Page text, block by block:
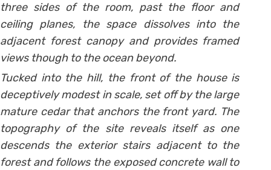
three sides of the room, past the floor and
ceiling planes, the space dissolves into the
adjacent forest canopy and provides framed
views though to the ocean beyond.
Tucked into the hill, the front of the house is
deceptively modest in scale, set off by the large
mature cedar that anchors the front yard. The
topography of the site reveals itself as one
descends the exterior stairs adjacent to the
forest and follows the exposed concrete wall to